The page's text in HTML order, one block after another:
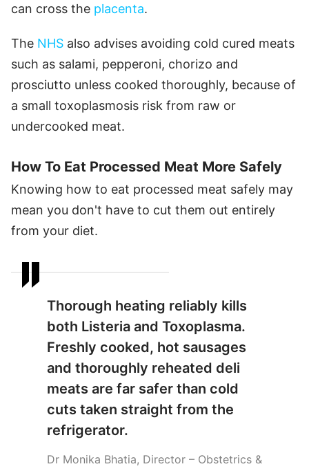
can cross the placenta.
The NHS also advises avoiding cold cured meats
such as salami, pepperoni, chorizo and
prosciutto unless cooked thoroughly, because of
a small toxoplasmosis risk from raw or
undercooked meat.
How To Eat Processed Meat More Safely
Knowing how to eat processed meat safely may
mean you don't have to cut them out entirely
from your diet.
Thorough heating reliably kills
both Listeria and Toxoplasma.
Freshly cooked, hot sausages
and thoroughly reheated deli
meats are far safer than cold
cuts taken straight from the
refrigerator.
Dr Monika Bhatia, Director – Obstetrics &